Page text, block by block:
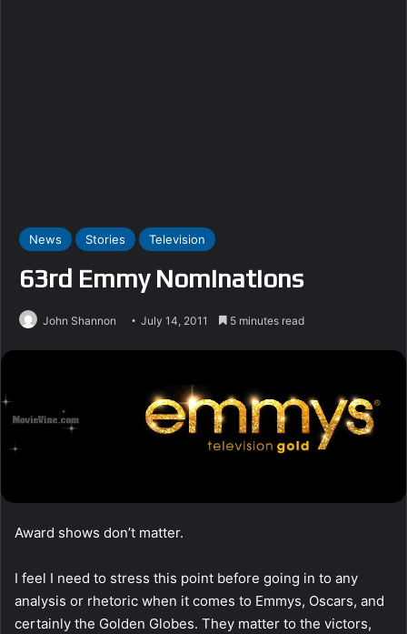
News Stories Television
63rd Emmy Nominations
John Shannon July 14, 2011 5 minutes read
Award shows don’t matter.
I feel I need to stress this point before going in to any
analysis or rhetoric when it comes to Emmys, Oscars, and
certainly the Golden Globes. They matter to the victors,